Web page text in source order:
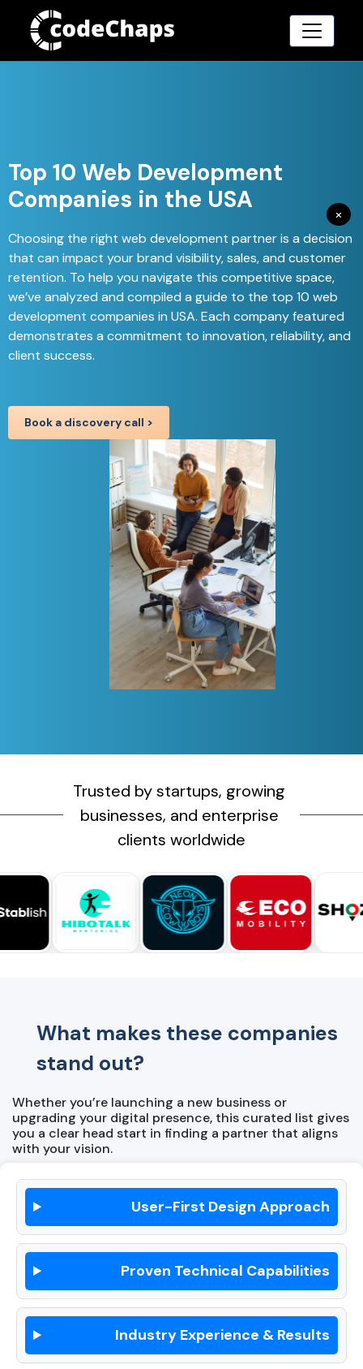
Top 10 Web Development
Companies in the USA
Choosing the right web development partner is a decision
that can impact your brand visibility, sales, and customer
retention. To help you navigate this competitive space,
we’ve analyzed and compiled a guide to the top 10 web
development companies in USA. Each company featured
demonstrates a commitment to innovation, reliability, and
client success.
Book a discovery call >
Trusted by startups, growing
businesses, and enterprise
clients worldwide
What makes these companies
stand out?
Whether you’re launching a new business or
upgrading your digital presence, this curated list gives
you a clear head start in finding a partner that aligns
with your vision.
User-First Design Approach
Proven Technical Capabilities
Industry Experience & Results
×